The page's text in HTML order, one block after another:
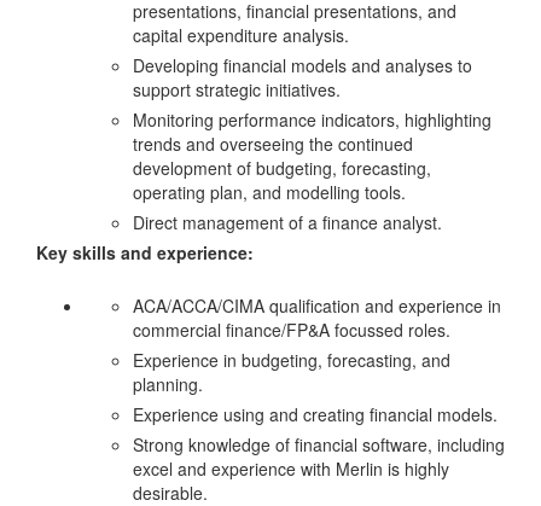
presentations, financial presentations, and
capital expenditure analysis.
Developing financial models and analyses to
support strategic initiatives.
Monitoring performance indicators, highlighting
trends and overseeing the continued
development of budgeting, forecasting,
operating plan, and modelling tools.
Direct management of a finance analyst.
Key skills and experience:
ACA/ACCA/CIMA qualification and experience in
commercial finance/FP&A focussed roles.
Experience in budgeting, forecasting, and
planning.
Experience using and creating financial models.
Strong knowledge of financial software, including
excel and experience with Merlin is highly
desirable.